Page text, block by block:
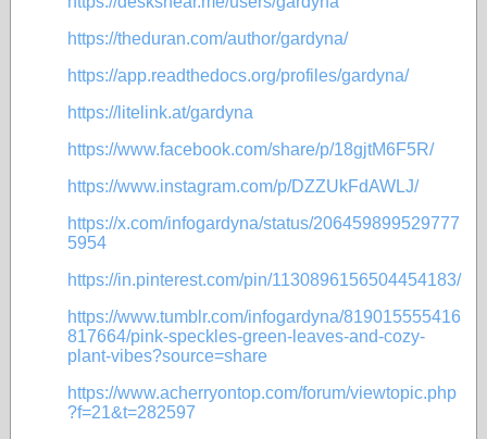
https://theduran.com/author/gardyna/
https://app.readthedocs.org/profiles/gardyna/
https://litelink.at/gardyna
https://www.facebook.com/share/p/18gjtM6F5R/
https://www.instagram.com/p/DZZUkFdAWLJ/
https://x.com/infogardyna/status/206459899529777
5954
https://in.pinterest.com/pin/1130896156504454183/
https://www.tumblr.com/infogardyna/819015555416
817664/pink-speckles-green-leaves-and-cozy-
plant-vibes?source=share
https://www.acherryontop.com/forum/viewtopic.php
?f=21&t=282597